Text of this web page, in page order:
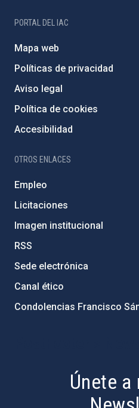
PORTAL DEL IAC
Mapa web
Políticas de privacidad
Aviso legal
Política de cookies
Accesibilidad
OTROS ENLACES
Empleo
Licitaciones
Imagen institucional
RSS
Sede electrónica
Canal ético
Condolencias Francisco
Únete a